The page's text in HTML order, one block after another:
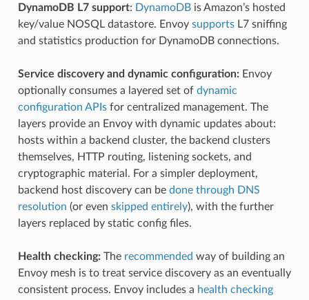
DynamoDB L7 support: DynamoDBis Amazon’s hosted
key/value NOSQL datastore. Envoy supportsL7 sniffing
and statistics production for DynamoDB connections.
Service discovery and dynamic configuration:Envoy
optionally consumes a layered set of dynamic
configuration APIsfor centralized management. The
layers provide an Envoy with dynamic updates about:
hosts within a backend cluster, the backend clusters
themselves, HTTP routing, listening sockets, and
cryptographic material. For a simpler deployment,
backend host discovery can be done through DNS
resolution (or even skipped entirely), with the further
layers replaced by static config files.
Health checking:The recommended way of building an
Envoy mesh is to treat service discovery as an eventually
consistent process. Envoy includes a health checking